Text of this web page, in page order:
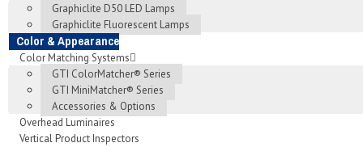
Graphiclite D50 LED Lamps
Graphiclite Fluorescent Lamps
Color & Appearance
Color Matching Systems
GTI ColorMatcher® Series
GTI MiniMatcher® Series
Accessories & Options
Overhead Luminaires
Vertical Product Inspectors